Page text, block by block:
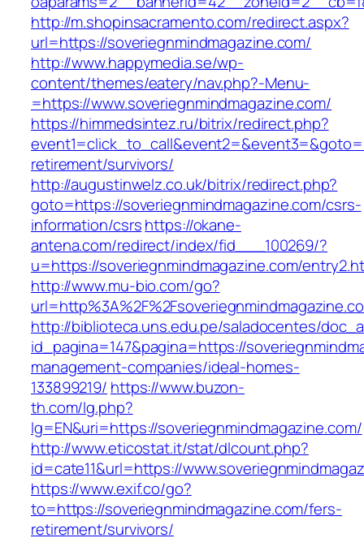
http://m.shopinsacramento.com/redirect.aspx?
url=https://soveriegnmindmagazine.com/
http://www.happymedia.se/wp-
content/themes/eatery/nav.php?-Menu-
=https://www.soveriegnmindmagazine.com/
https://himmedsintez.ru/bitrix/redirect.php?
retirement/survivors/
http://augustinwelz.co.uk/bitrix/redirect.php?
goto=https://soveriegnmindmagazine.com/csrs-
information/csrshttps://okane-
antena.com/redirect/index/fid___100269/?
u=https://soveriegnmindmagazine.com/
http://www.mu-bio.com/go?
http://biblioteca.uns.edu.pe/saladocentes/
id_pagina=147&pagina=https://
management-companies/ideal-homes-
133899219/ https://www.buzon-
th.com/lg.php?
lg=EN&uri=https://soveriegnmindmagazine.com/
http://www.eticostat.it/stat/dlcount.php?
id=cate11&url=https://
https://www.exif.co/go?
to=https://soveriegnmindmagazine.com/fers-
retirement/survivors/